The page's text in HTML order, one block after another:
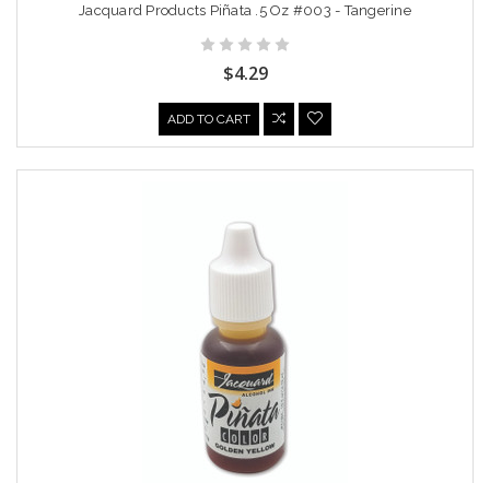
Jacquard Products Piñata .5 Oz #003 - Tangerine
$4.29
ADD TO CART